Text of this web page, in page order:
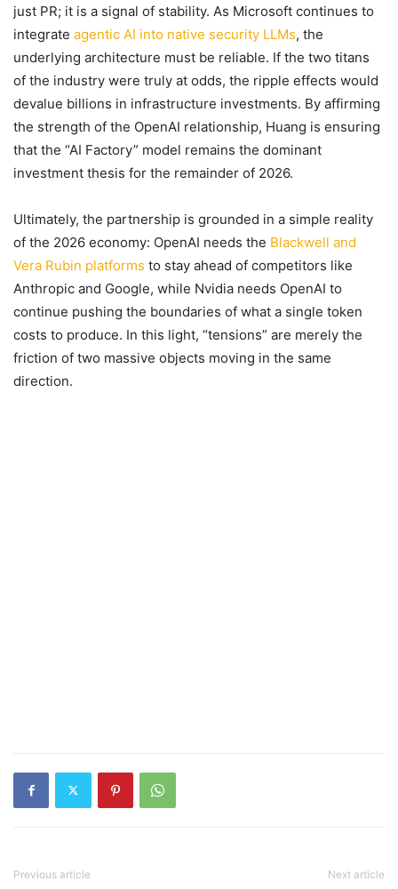
just PR; it is a signal of stability. As Microsoft continues to
integrate agentic AI into native security LLMs, the
underlying architecture must be reliable. If the two titans
of the industry were truly at odds, the ripple effects would
devalue billions in infrastructure investments. By affirming
the strength of the OpenAI relationship, Huang is ensuring
that the “AI Factory” model remains the dominant
investment thesis for the remainder of 2026.
Ultimately, the partnership is grounded in a simple reality
of the 2026 economy: OpenAI needs the Blackwell and
Vera Rubin platforms to stay ahead of competitors like
Anthropic and Google, while Nvidia needs OpenAI to
continue pushing the boundaries of what a single token
costs to produce. In this light, “tensions” are merely the
friction of two massive objects moving in the same
direction.
Previous article Next article